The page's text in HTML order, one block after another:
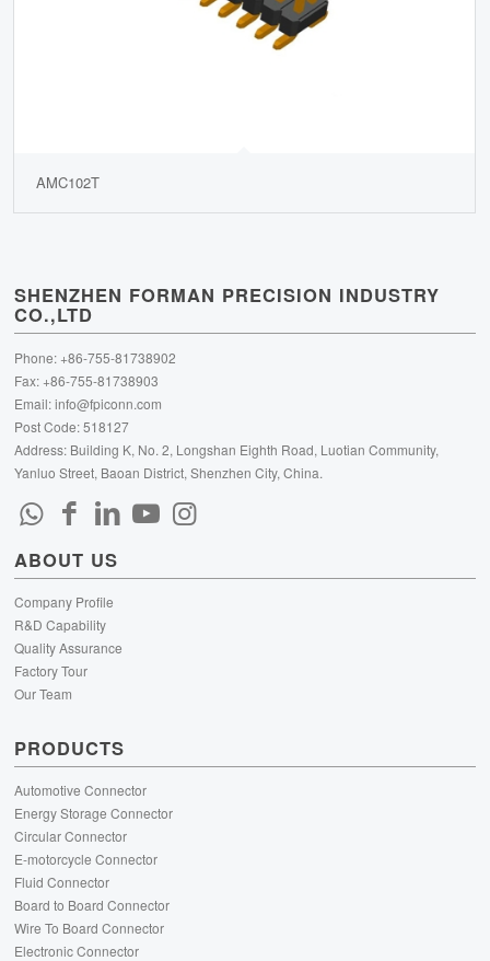
AMC102T
SHENZHEN FORMAN PRECISION INDUSTRY
CO.,LTD
Phone: +86-755-81738902
Fax: +86-755-81738903
Email:info@fpiconn.com
Post Code: 518127
Address: Building K, No. 2, Longshan Eighth Road, Luotian Community,
Yanluo Street, Baoan District, Shenzhen City, China.
ABOUT US
Company Profile
R&D Capability
Quality Assurance
Factory Tour
Our Team
PRODUCTS
Automotive Connector
Energy Storage Connector
Circular Connector
E-motorcycle Connector
Fluid Connector
Board to Board Connector
Wire To Board Connector
Electronic Connector